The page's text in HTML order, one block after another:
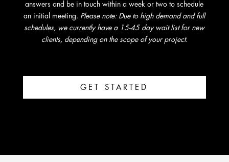
answers and be in touch within a week or two to schedule
an initial meeting. Please note: Due to high demand and full
schedules, we currently have a 15-45 day wait list for new
clients, depending on the scope of your project.
GET STARTED